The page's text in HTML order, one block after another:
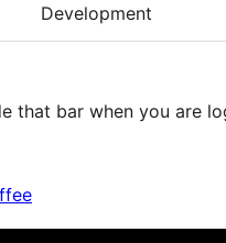
Development
that bar when you are